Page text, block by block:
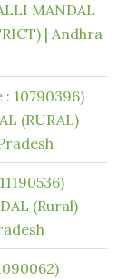
MANDAL
| Andhra
: 10790396)
(RURAL)
(Rural)